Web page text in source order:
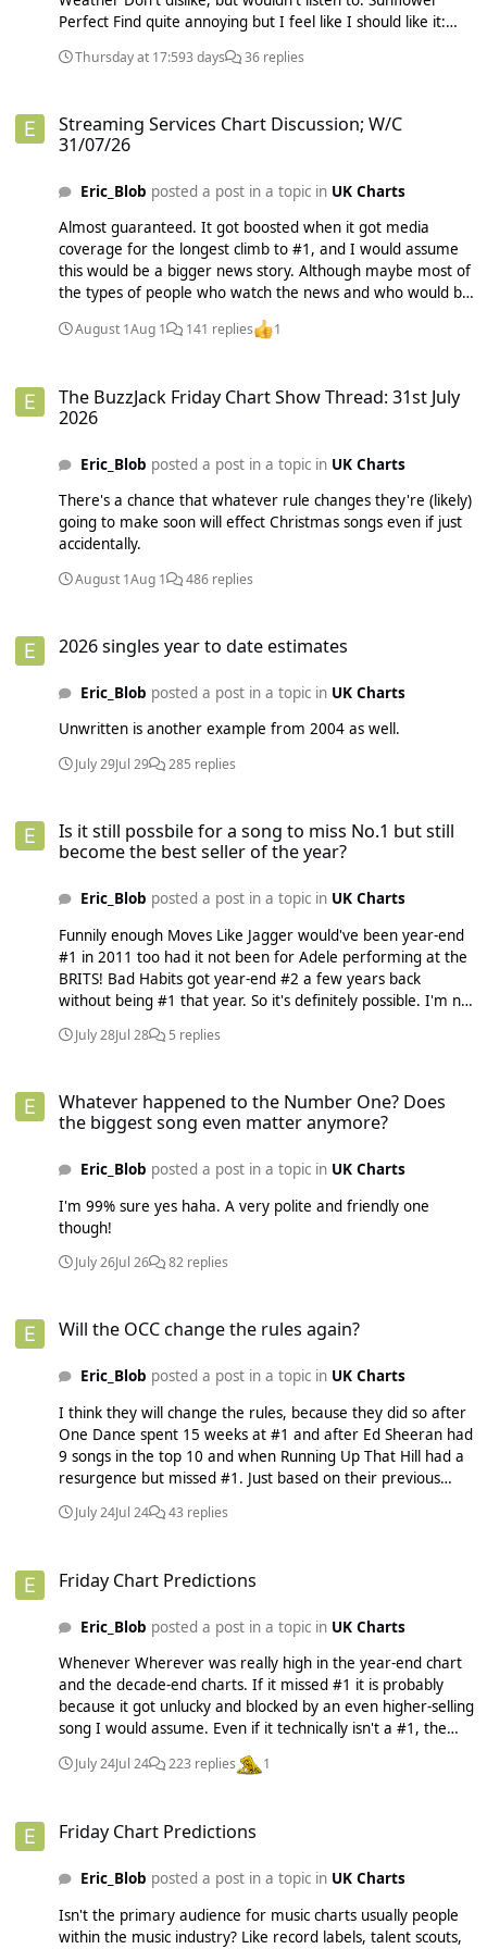
Perfect Find quite annoying but I feel like I should like it:
I was really torn between voting for As It Was or Someone
sounds like Blinding Lights (and Take On Me, etc.), but I just
can't listen to it.
Thursday at 17:593 days 36 replies
Streaming Services Chart Discussion; W/C
31/07/26
Eric_Blob posted a post in a topic in UK Charts
Almost guaranteed. It got boosted when it got media
coverage for the longest climb to #1, and I would assume
this would be a bigger news story. Although maybe most of
the types of people who watch the news and who would be
sounds like will have already listened to it when it broke the
August 1Aug 1 141 replies 1
The BuzzJack Friday Chart Show Thread: 31st July
2026
Eric_Blob posted a post in a topic in UK Charts
There's a chance that whatever rule changes they're (likely)
going to make soon will effect Christmas songs even if just
accidentally.
August 1Aug 1 486 replies
2026 singles year to date estimates
Eric_Blob posted a post in a topic in UK Charts
Unwritten is another example from 2004 as well.
July 29Jul 29 285 replies
Is it still possbile for a song to miss No.1 but still
become the best seller of the year?
Eric_Blob posted a post in a topic in UK Charts
Funnily enough Moves Like Jagger would've been year-end
#1 in 2011 too had it not been for Adele performing at the
BRITS! Bad Habits got year-end #2 a few years back
without being #1 that year. So it's definitely possible. I'm not
think Mr. Brightside is a contender, and that's far more
July 28Jul 28 5 replies
Whatever happened to the Number One? Does
the biggest song even matter anymore?
Eric_Blob posted a post in a topic in UK Charts
I'm 99% sure yes haha. A very polite and friendly one
though!
July 26Jul 26 82 replies
Will the OCC change the rules again?
Eric_Blob posted a post in a topic in UK Charts
I think they will change the rules, because they did so after
One Dance spent 15 weeks at #1 and after Ed Sheeran had
9 songs in the top 10 and when Running Up That Hill had a
resurgence but missed #1. Just based on their previous
penalise old songs. It would be ridiculous if they banned
may do something to make the charts move faster and to
calculated something that would work really well and make
the charts act more like they did in the physical/digital age,
but it's a super complicated formula (although a computer
could do it effortlessly and automatically each week) so I
don't think they'd ever do something like that. Although I
did test it out on previous years and even the biggest hits of
the year weren't usually spending more than about 14
which again seemed like a REALLY long time to be at #1
back in the day lol.
July 24Jul 24 43 replies
Friday Chart Predictions
Eric_Blob posted a post in a topic in UK Charts
Whenever Wherever was really high in the year-end chart
and the decade-end charts. If it missed #1 it is probably
because it got unlucky and blocked by an even higher-selling
song I would assume. Even if it technically isn't a #1, the
of a 3-way collab with the Freemasons. I heard the
July 24Jul 24 223 replies 1
Friday Chart Predictions
Eric_Blob posted a post in a topic in UK Charts
Isn't the primary audience for music charts usually people
within the music industry? Like record labels, talent scouts,